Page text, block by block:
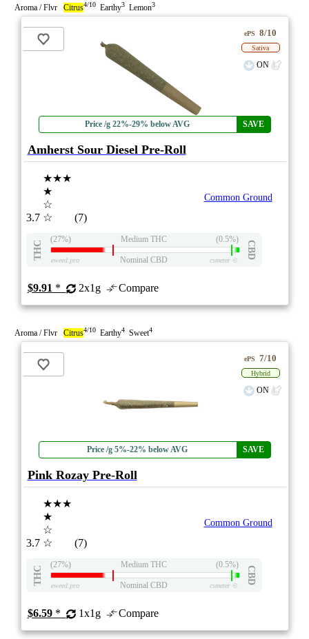
Aroma / Flvr Citrus4/10 Earthy3 Lemon3
Price /g 22%-29% below AVG SAVE
ePS 8/10
Sativa
ON
Amherst Sour Diesel Pre-Roll
3.7
★★★
★
☆
☆
(7)
Common Ground
THC
(27%) Medium THC (0.5%)
CBD
eweed.pro Nominal CBD csmeter©
$9.91 * 2x1g Compare
Aroma / Flvr Citrus4/10 Earthy4 Sweet4
Price /g 5%-22% below AVG SAVE
ePS 7/10
Hybrid
ON
Pink Rozay Pre-Roll
3.7
★★★
★
☆
☆
(7)
Common Ground
THC
(27%) Medium THC (0.5%)
CBD
eweed.pro Nominal CBD csmeter©
$6.59* 1x1g Compare